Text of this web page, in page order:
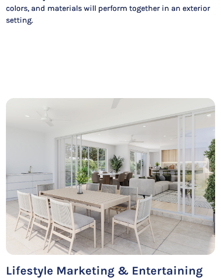
colors, and materials will perform together in an exterior
setting.
Lifestyle Marketing & Entertaining